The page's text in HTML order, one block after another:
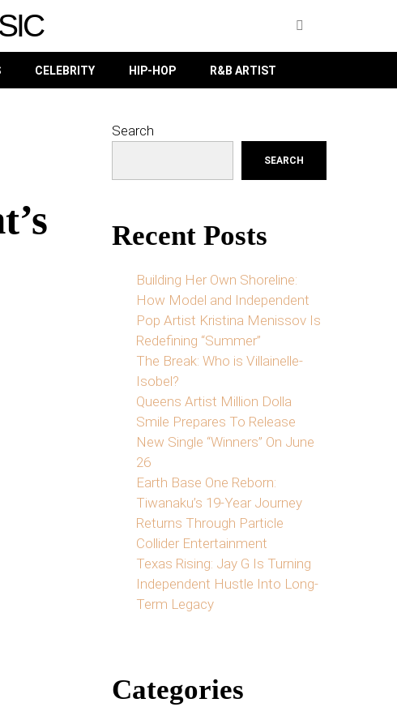
CELEBRITY HIP-HOP R&B ARTIST
Search
SEARCH
Recent Posts
Building Her Own Shoreline:
How Model and Independent
Pop Artist Kristina Menissov Is
Redefining “Summer”
The Break: Who is Villainelle-
Isobel?
Queens Artist Million Dolla
Smile Prepares To Release
New Single “Winners” On June
26
Earth Base One Reborn:
Tiwanaku’s 19-Year Journey
Returns Through Particle
Collider Entertainment
Texas Rising: Jay G Is Turning
Independent Hustle Into Long-
Term Legacy
Categories